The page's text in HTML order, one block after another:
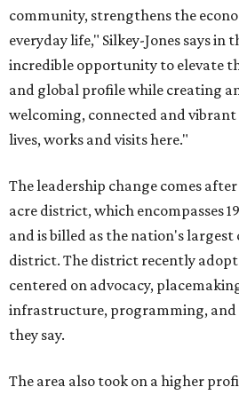
community, strengthens the
everyday life," Silkey-Jones says in
incredible opportunity to elevate
and global profile while creating
welcoming, connected and vibrant
lives, works and visits here."
The leadership change comes after
acre district, which encompasses
and is billed as the nation's
district. The district recently
centered on advocacy,
infrastructure, programming,
they say.
The area also took on a higher